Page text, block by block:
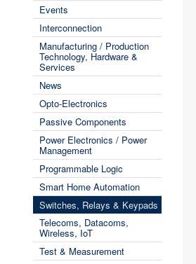
Events
Interconnection
Manufacturing / Production
Technology, Hardware &
Services
News
Opto-Electronics
Passive Components
Power Electronics / Power
Management
Programmable Logic
Smart Home Automation
Switches, Relays & Keypads
Telecoms, Datacoms,
Wireless, IoT
Test & Measurement